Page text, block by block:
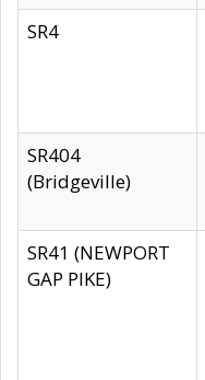
SR4
SR404
(Bridgeville)
SR41 (NEWPORT
GAP PIKE)